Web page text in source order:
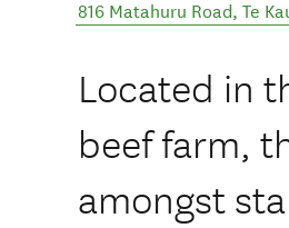
816 Matahuru Road, Te
Located in
beef farm,
amongst